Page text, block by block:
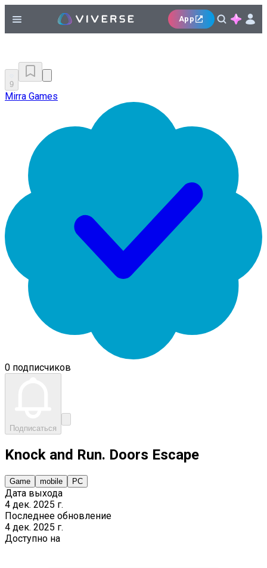
App
9
Mirra Games
0 подписчиков
Подписаться
Knock and Run. Doors Escape
Game mobile PC
Дата выхода
4 дек. 2025 г.
Последнее обновление
4 дек. 2025 г.
Доступно на